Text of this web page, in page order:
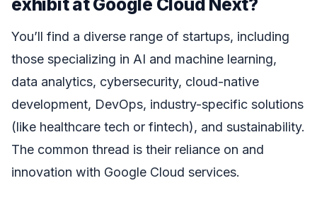
You’ll find a diverse range of startups, including
those specializing in AI and machine learning,
data analytics, cybersecurity, cloud-native
development, DevOps, industry-specific solutions
(like healthcare tech or fintech), and sustainability.
The common thread is their reliance on and
innovation with Google Cloud services.